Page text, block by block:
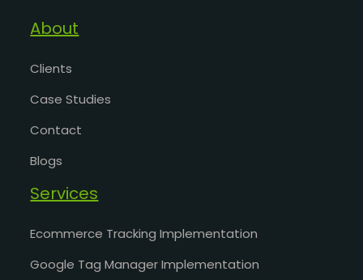
About
Clients
Case Studies
Contact
Blogs
Services
Ecommerce Tracking Implementation
Google Tag Manager Implementation